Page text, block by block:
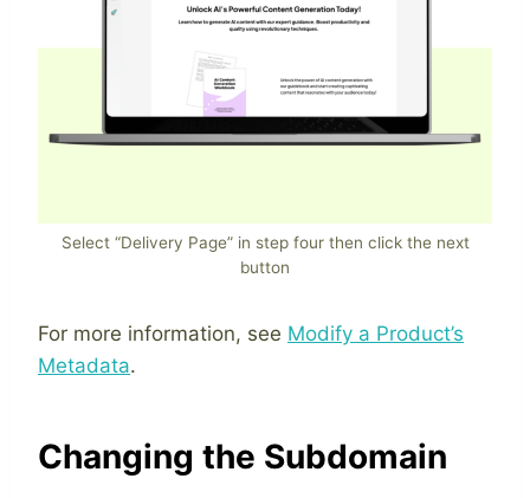
Select “Delivery Page” in step four then click the next
button
For more information, see Modify a Product’s
Metadata.
Changing the Subdomain